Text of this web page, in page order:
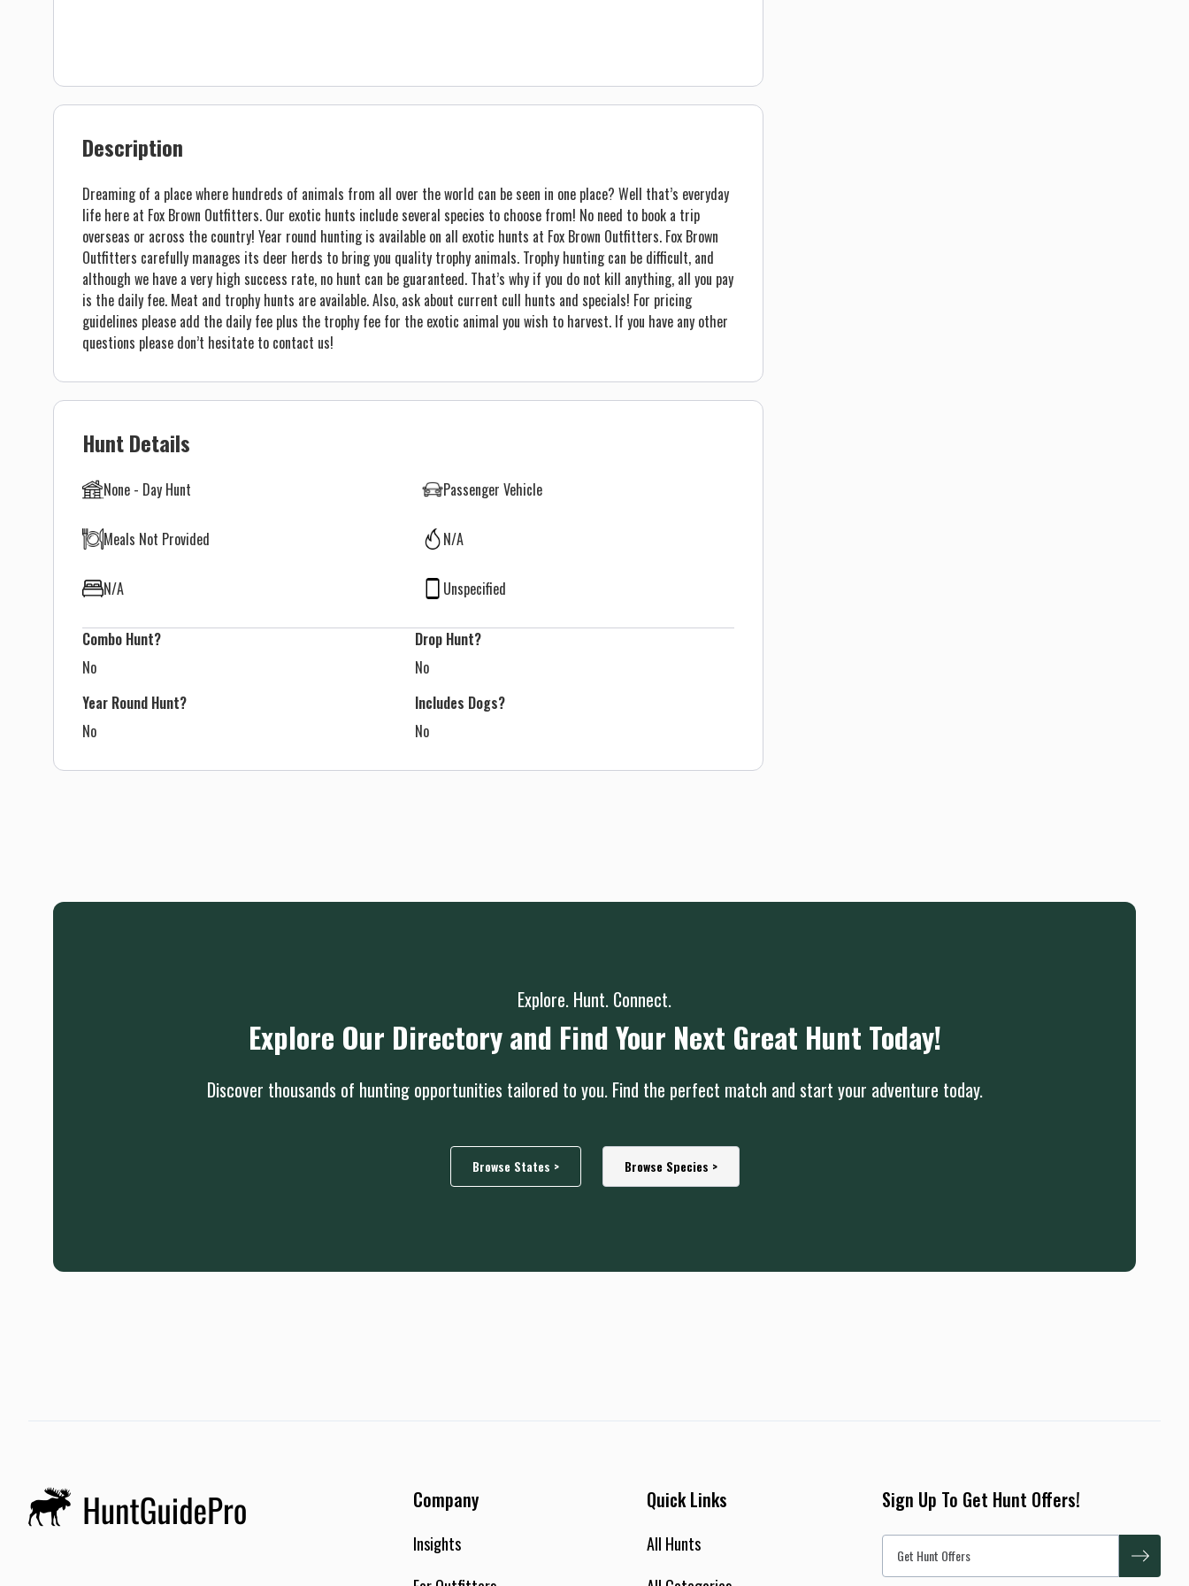
Description
Dreaming of a place where hundreds of animals from all over the world can be seen in one place? Well that’s everyday
life here at Fox Brown Outfitters. Our exotic hunts include several species to choose from! No need to book a trip
overseas or across the country! Year round hunting is available on all exotic hunts at Fox Brown Outfitters. Fox Brown
Outfitters carefully manages its deer herds to bring you quality trophy animals. Trophy hunting can be difficult, and
although we have a very high success rate, no hunt can be guaranteed. That’s why if you do not kill anything, all you pay
is the daily fee. Meat and trophy hunts are available. Also, ask about current cull hunts and specials! For pricing
guidelines please add the daily fee plus the trophy fee for the exotic animal you wish to harvest. If you have any other
questions please don’t hesitate to contact us!
Hunt Details
None - Day Hunt Passenger Vehicle
Meals Not Provided N/A
N/A Unspecified
Combo Hunt?
No
Drop Hunt?
No
Year Round Hunt?
No
Includes Dogs?
No
Explore. Hunt. Connect.
Explore Our Directory and Find Your Next Great Hunt Today!
Discover thousands of hunting opportunities tailored to you. Find the perfect match and start your adventure today.
Browse States > Browse Species >
Company
Insights
Quick Links
All Hunts
Sign Up To Get Hunt Offers!